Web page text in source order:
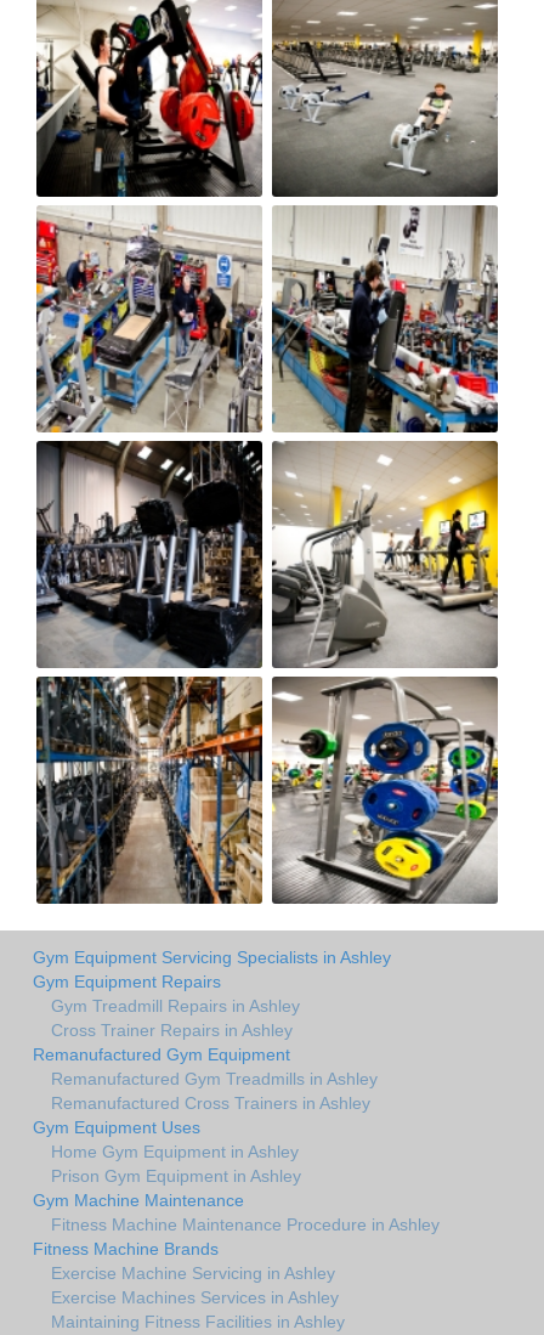
Gym Equipment Servicing Specialists in Ashley
Gym Equipment Repairs
Gym Treadmill Repairs in Ashley
Cross Trainer Repairs in Ashley
Remanufactured Gym Equipment
Remanufactured Gym Treadmills in Ashley
Remanufactured Cross Trainers in Ashley
Gym Equipment Uses
Home Gym Equipment in Ashley
Prison Gym Equipment in Ashley
Gym Machine Maintenance
Fitness Machine Maintenance Procedure in Ashley
Fitness Machine Brands
Exercise Machine Servicing in Ashley
Exercise Machines Services in Ashley
Maintaining Fitness Facilities in Ashley